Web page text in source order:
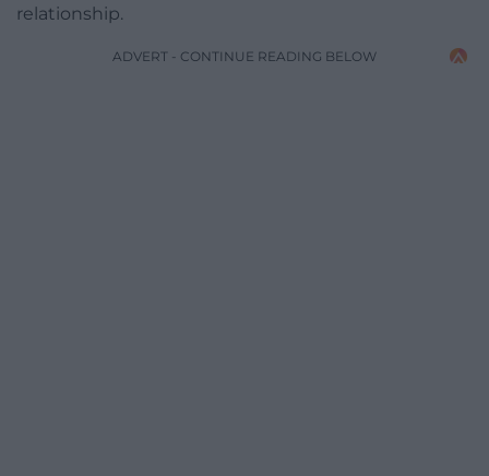
relationship.
ADVERT - CONTINUE READING BELOW